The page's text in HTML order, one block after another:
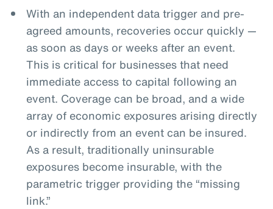
With an independent data trigger and pre-
agreed amounts, recoveries occur quickly —
as soon as days or weeks after an event.
This is critical for businesses that need
immediate access to capital following an
event. Coverage can be broad, and a wide
array of economic exposures arising directly
or indirectly from an event can be insured.
As a result, traditionally uninsurable
exposures become insurable, with the
parametric trigger providing the “missing
link.”